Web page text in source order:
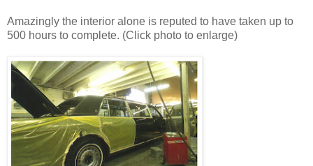
Amazingly the interior alone is reputed to have taken up to
500 hours to complete. (Click photo to enlarge)